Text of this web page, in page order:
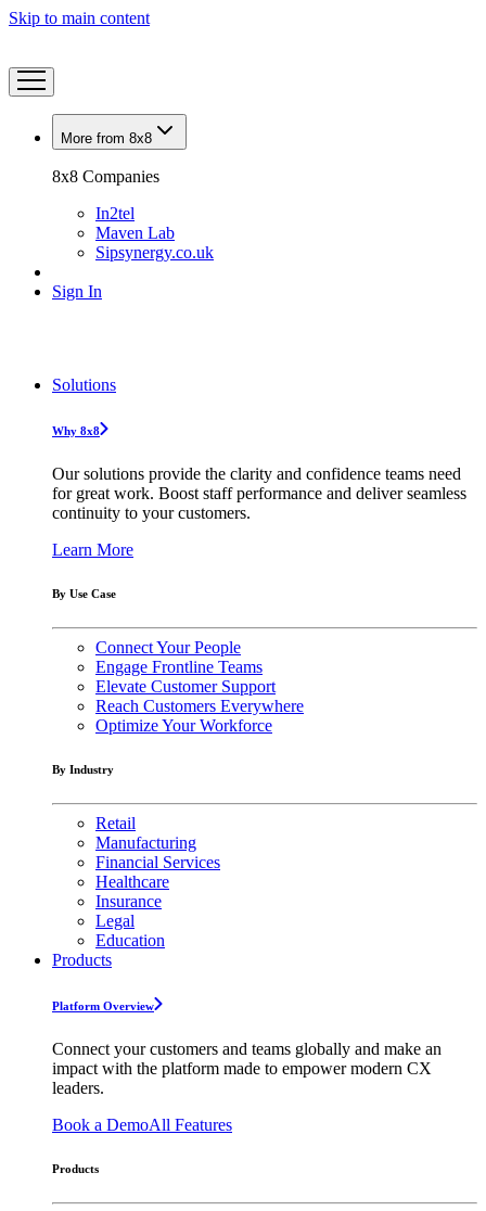
Skip to main content
More from 8x8
8x8 Companies
In2tel
Maven Lab
Sipsynergy.co.uk
Sign In
Solutions
Why 8x8
Our solutions provide the clarity and confidence teams need
for great work. Boost staff performance and deliver seamless
continuity to your customers.
Learn More
By Use Case
Connect Your People
Engage Frontline Teams
Elevate Customer Support
Reach Customers Everywhere
Optimize Your Workforce
By Industry
Retail
Manufacturing
Financial Services
Healthcare
Insurance
Legal
Education
Products
Platform Overview
Connect your customers and teams globally and make an
impact with the platform made to empower modern CX
leaders.
Book a DemoAll Features
Products